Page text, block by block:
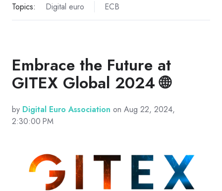
Topics: Digital euro ECB
Embrace the Future at
GITEX Global 2024 🌐
by Digital Euro Association on Aug 22, 2024,
2:30:00 PM